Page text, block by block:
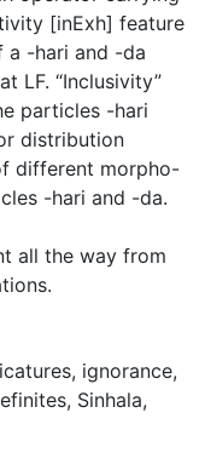
[inExh] feature
a -hari and -da
LF. “Inclusivity”
particles -hari
distribution
different morpho-
-hari and -da.
all the way from
, ignorance,
, Sinhala,